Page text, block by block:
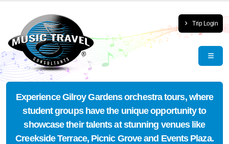
Trip Login
Experience Gilroy Gardens orchestra tours, where
student groups have the unique opportunity to
showcase their talents at stunning venues like
Creekside Terrace, Picnic Grove and Events Plaza.